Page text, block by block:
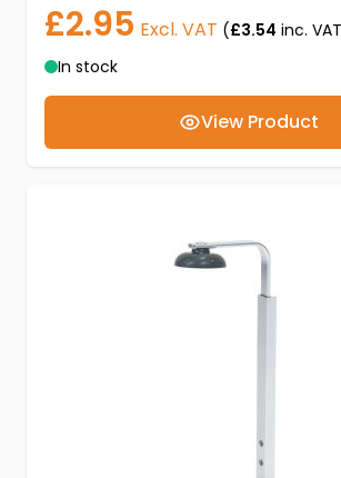
£2.95 Excl. VAT (£3.54 inc.
In stock
View Product